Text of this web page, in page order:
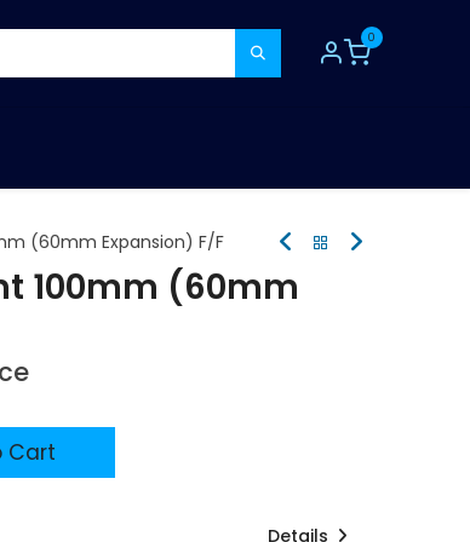
0
(60mm Expansion) F/F
100mm (60mm
Cart
Details